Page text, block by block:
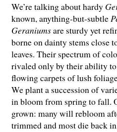
We’re talking about hardy
known, anything-but-subtle
Geraniumsare sturdy yet
borne on dainty stems close
leaves. Their spectrum of
rivaled only by their ability
flowing carpets of lush
We plant a succession of
in bloom from spring to fall.
grown: many will rebloom
trimmed and most die back